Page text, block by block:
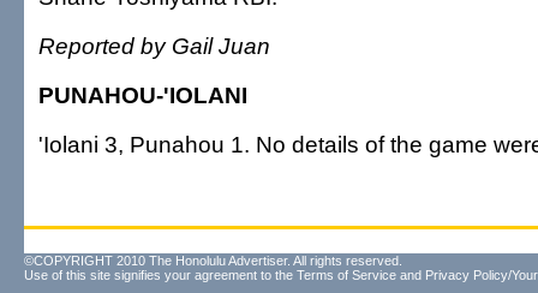
Reported by Gail Juan
PUNAHOU-'IOLANI
'Iolani 3, Punahou 1. No details of the game
©COPYRIGHT 2010 The Honolulu Advertiser. All rights reserved.
Use of this site signifies your agreement to the Terms of Service and Privacy Policy/